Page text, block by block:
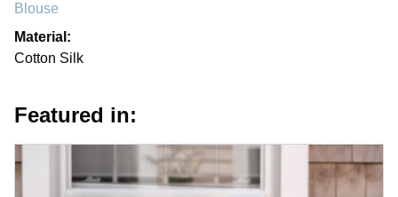
Blouse
Material:
Cotton Silk
Featured in: